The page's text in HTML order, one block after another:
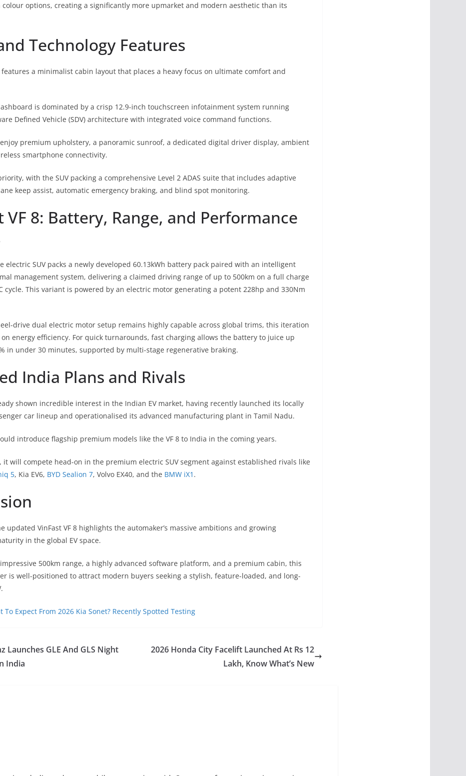
options, creating a significantly more upmarket and modern aesthetic than its
Technology Features
features a minimalist cabin layout that places a heavy focus on ultimate comfort and
is dominated by a crisp 12.9-inch touchscreen infotainment system running
Defined Vehicle (SDV) architecture with integrated voice command functions.
premium upholstery, a panoramic sunroof, a dedicated digital driver display, ambient
smartphone connectivity.
with the SUV packing a comprehensive Level 2 ADAS suite that includes adaptive
keep assist, automatic emergency braking, and blind spot monitoring.
VF 8: Battery, Range, and Performance
electric SUV packs a newly developed 60.13kWh battery pack paired with an intelligent
management system, delivering a claimed driving range of up to 500km on a full charge
cycle. This variant is powered by an electric motor generating a potent 228hp and 330Nm
drive dual electric motor setup remains highly capable across global trims, this iteration
energy efficiency. For quick turnarounds, fast charging allows the battery to juice up
in under 30 minutes, supported by multi-stage regenerative braking.
India Plans and Rivals
shown incredible interest in the Indian EV market, having recently launched its locally
car lineup and operationalised its advanced manufacturing plant in Tamil Nadu.
introduce flagship premium models like the VF 8 to India in the coming years.
it will compete head-on in the premium electric SUV segment against established rivals like
5, Kia EV6, BYD Sealion 7, Volvo EX40, and the BMW iX1 .
updated VinFast VF 8 highlights the automaker’s massive ambitions and growing
in the global EV space.
500km range, a highly advanced software platform, and a premium cabin, this
is well-positioned to attract modern buyers seeking a stylish, feature-loaded, and long-
To Expect From 2026 Kia Sonet? Recently Spotted Testing
Launches GLE And GLS Night
India
2026 Honda City Facelift Launched At Rs 12
Lakh, Know What’s New